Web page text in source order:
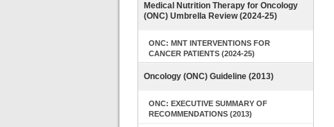
Medical Nutrition Therapy for Oncology
(ONC) Umbrella Review (2024-25)
ONC: MNT INTERVENTIONS FOR
CANCER PATIENTS (2024-25)
Oncology (ONC) Guideline (2013)
ONC: EXECUTIVE SUMMARY OF
RECOMMENDATIONS (2013)